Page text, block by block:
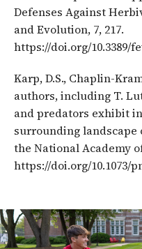
Defenses Against
and Evolution, 7, 217.
https://doi.org/10.3389/
Karp, D.S., Chaplin-
authors, including T.
and predators exhibit
surrounding landscape
the National Academy
https://doi.org/10.1073/